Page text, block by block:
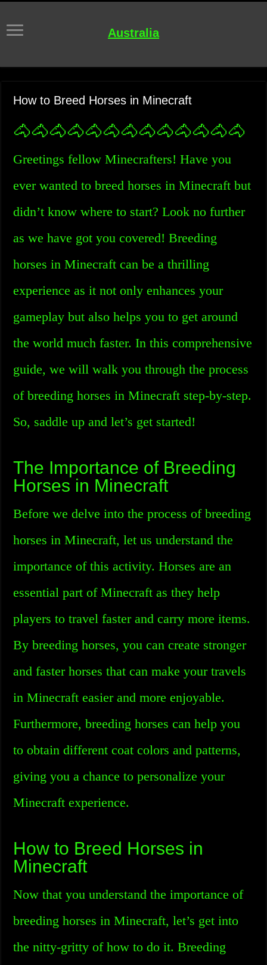
Australia
How to Breed Horses in Minecraft
🐴🐴🐴🐴🐴🐴🐴🐴🐴🐴🐴🐴🐴
Greetings fellow Minecrafters! Have you
ever wanted to breed horses in Minecraft but
didn’t know where to start? Look no further
as we have got you covered! Breeding
horses in Minecraft can be a thrilling
experience as it not only enhances your
gameplay but also helps you to get around
the world much faster. In this comprehensive
guide, we will walk you through the process
of breeding horses in Minecraft step-by-step.
So, saddle up and let’s get started!
The Importance of Breeding
Horses in Minecraft
Before we delve into the process of breeding
horses in Minecraft, let us understand the
importance of this activity. Horses are an
essential part of Minecraft as they help
players to travel faster and carry more items.
By breeding horses, you can create stronger
and faster horses that can make your travels
in Minecraft easier and more enjoyable.
Furthermore, breeding horses can help you
to obtain different coat colors and patterns,
giving you a chance to personalize your
Minecraft experience.
How to Breed Horses in
Minecraft
Now that you understand the importance of
breeding horses in Minecraft, let’s get into
the nitty-gritty of how to do it. Breeding